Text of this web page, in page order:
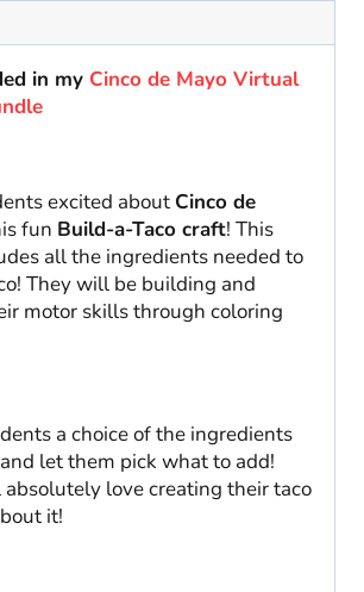
in my Cinco de Mayo Virtual
excited about Cinco de
fun Build-a-Taco craft! This
all the ingredients needed to
They will be building and
motor skills through coloring
a choice of the ingredients
let them pick what to add!
love creating their taco
it!